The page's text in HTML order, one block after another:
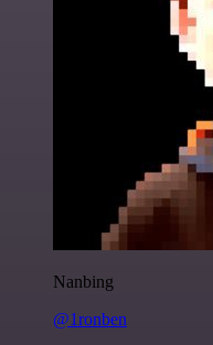
Nanbing
@1ronben